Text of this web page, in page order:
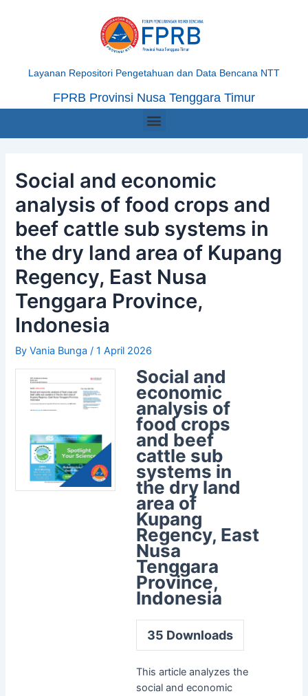
Layanan Repositori Pengetahuan dan Data Bencana NTT
FPRB Provinsi Nusa Tenggara Timur
Menu
Social and economic
analysis of food crops and
beef cattle sub systems in
the dry land area of Kupang
Regency, East Nusa
Tenggara Province,
Indonesia
ByVania Bunga/1 April 2026
Social and
economic
analysis of
food crops
and beef
cattle sub
systems in
the dry land
area of
Kupang
Regency, East
Nusa
Tenggara
Province,
Indonesia
35 Downloads
This article analyzes the
social and economic